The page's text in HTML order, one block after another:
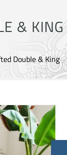
& KING
Double & King